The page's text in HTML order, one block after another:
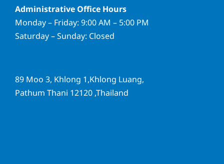
Administrative Office Hours
Monday – Friday: 9:00 AM – 5:00 PM
Saturday – Sunday: Closed
89 Moo 3, Khlong 1,Khlong Luang,
Pathum Thani 12120 ,Thailand